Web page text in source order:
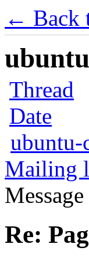
← Back
Thread
Date
ubuntu-
Mailing
Re: